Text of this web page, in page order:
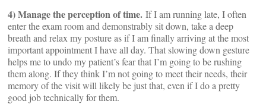
4) Manage the perception of time. If I am running late, I often
enter the exam room and demonstrably sit down, take a deep
breath and relax my posture as if I am finally arriving at the most
important appointment I have all day. That slowing down gesture
helps me to undo my patient’s fear that I’m going to be rushing
them along. If they think I’m not going to meet their needs, their
memory of the visit will likely be just that, even if I do a pretty
good job technically for them.